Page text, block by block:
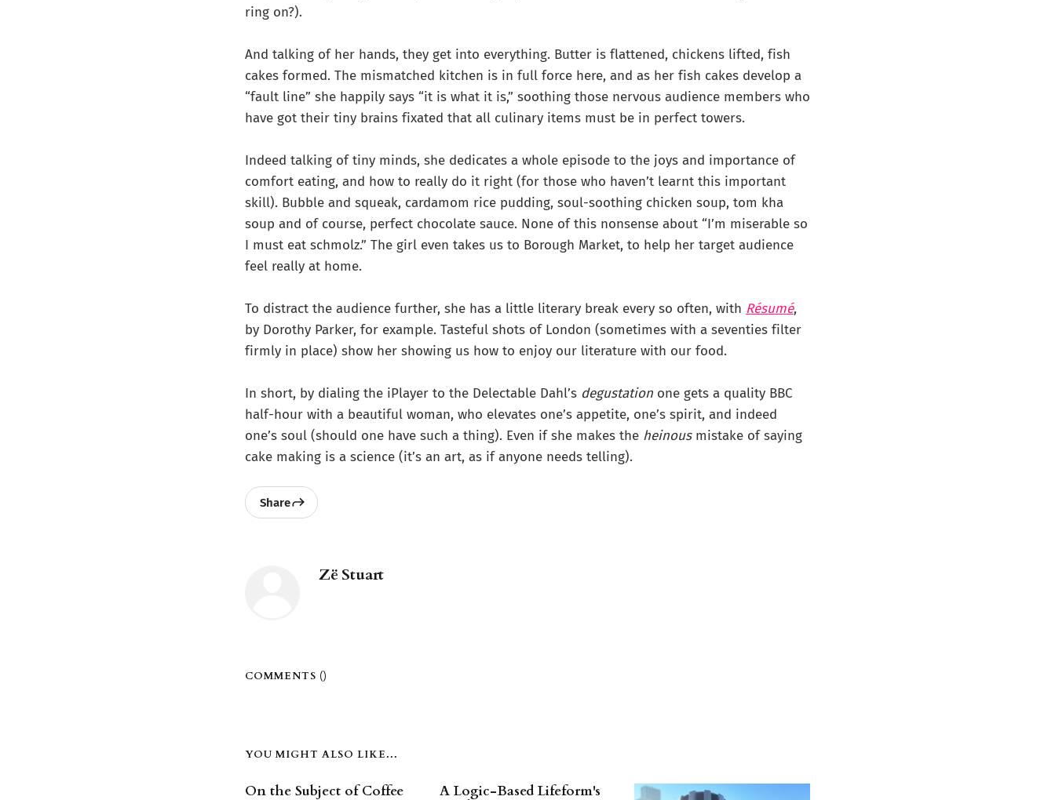
ring on?).
And talking of her hands, they get into everything. Butter is flattened, chickens lifted, fish
cakes formed. The mismatched kitchen is in full force here, and as her fish cakes develop a
“fault line” she happily says “it is what it is,” soothing those nervous audience members who
have got their tiny brains fixated that all culinary items must be in perfect towers.
Indeed talking of tiny minds, she dedicates a whole episode to the joys and importance of
comfort eating, and how to really do it right (for those who haven’t learnt this important
skill). Bubble and squeak, cardamom rice pudding, soul-soothing chicken soup, tom kha
soup and of course, perfect chocolate sauce. None of this nonsense about “I’m miserable so
I must eat schmolz.” The girl even takes us to Borough Market, to help her target audience
feel really at home.
To distract the audience further, she has a little literary break every so often, with Résumé,
by Dorothy Parker, for example. Tasteful shots of London (sometimes with a seventies filter
firmly in place) show her showing us how to enjoy our literature with our food.
In short, by dialing the iPlayer to the Delectable Dahl’s degustation one gets a quality BBC
half-hour with a beautiful woman, who elevates one’s appetite, one’s spirit, and indeed
one’s soul (should one have such a thing). Even if she makes the heinousmistake of saying
cake making is a science (it’s an art, as if anyone needs telling).
Share
Zë Stuart
COMMENTS ()
YOU MIGHT ALSO LIKE...
On the Subject of Coffee
A Logic-Based Lifeform's